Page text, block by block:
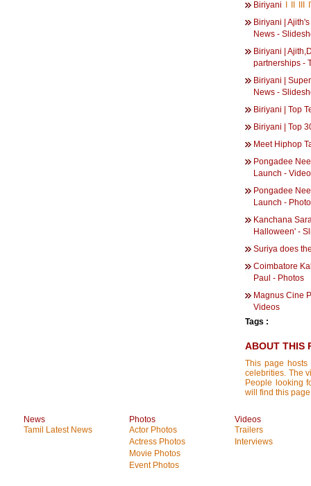
Biriyani
Biriyani |
News -
Biriyani |
partnerships -
Biriyani |
News -
Biriyani | Top
Biriyani | Top
Meet Hiphop
Pongadee
Launch -
Pongadee
Launch -
Kanchana
Halloween' -
Suriya does
Coimbatore
Paul - Photos
Magnus Cine
Videos
Tags :
ABOUT THIS
This page hosts
celebrities. The
People looking
will find this
News
Tamil Latest News
Photos
Actor Photos
Actress Photos
Movie Photos
Event Photos
Videos
Trailers
Interviews